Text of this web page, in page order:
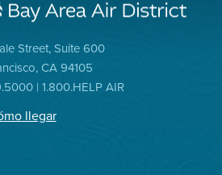
Street, Suite 600
CA 94105
| 1.800.HELP AIR
llegar